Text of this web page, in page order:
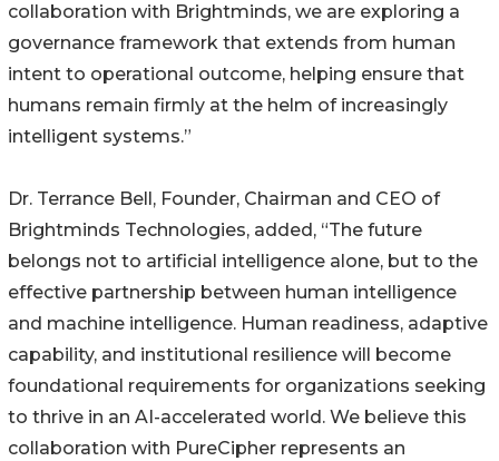
collaboration with Brightminds, we are exploring a
governance framework that extends from human
intent to operational outcome, helping ensure that
humans remain firmly at the helm of increasingly
intelligent systems.”
Dr. Terrance Bell, Founder, Chairman and CEO of
Brightminds Technologies, added, “The future
belongs not to artificial intelligence alone, but to the
effective partnership between human intelligence
and machine intelligence. Human readiness, adaptive
capability, and institutional resilience will become
foundational requirements for organizations seeking
to thrive in an AI-accelerated world. We believe this
collaboration with PureCipher represents an